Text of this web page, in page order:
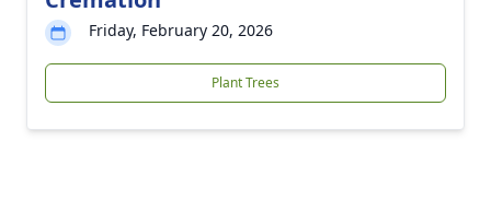
Friday, February 20, 2026
Plant Trees